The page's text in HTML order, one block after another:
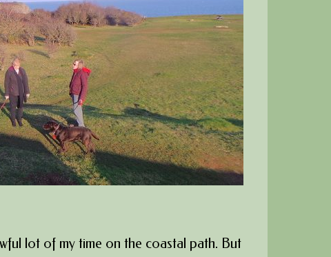
lot of my time on the coastal path. But